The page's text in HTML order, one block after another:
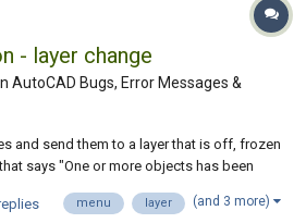
- layer change
AutoCAD Bugs, Error Messages &
and send them to a layer that is off, frozen
says "One or more objects has been
dialog box, when I send them off using
menu layer (and 3 more)